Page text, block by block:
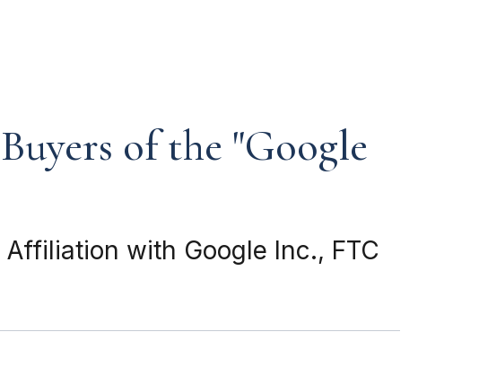
of the "Google
with Google Inc., FTC